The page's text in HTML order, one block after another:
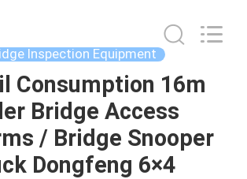
Inspection Equipment
Consumption 16m
Bridge Access
/ Bridge Snooper
Dongfeng 6×4